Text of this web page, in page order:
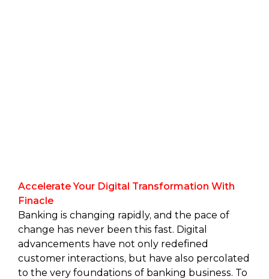
Accelerate Your Digital Transformation With
Finacle
Banking is changing rapidly, and the pace of
change has never been this fast. Digital
advancements have not only redefined
customer interactions, but have also percolated
to the very foundations of banking business. To